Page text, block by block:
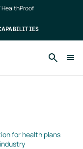
HealthProof
for health plans